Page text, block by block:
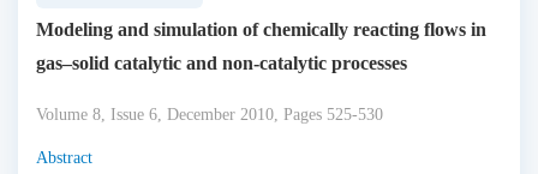
Modeling and simulation of chemically reacting flows in
gas–solid catalytic and non-catalytic processes
Volume 8, Issue 6, December 2010, Pages 525-530
Abstract